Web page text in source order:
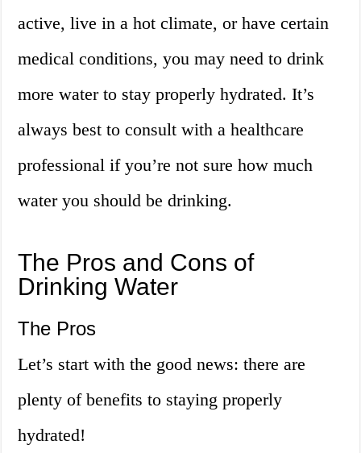
active, live in a hot climate, or have certain
medical conditions, you may need to drink
more water to stay properly hydrated. It’s
always best to consult with a healthcare
professional if you’re not sure how much
water you should be drinking.
The Pros and Cons of
Drinking Water
The Pros
Let’s start with the good news: there are
plenty of benefits to staying properly
hydrated!